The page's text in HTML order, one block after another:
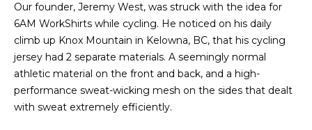
Our founder, Jeremy West, was struck with the idea for
6AM WorkShirts while cycling. He noticed on his daily
climb up Knox Mountain in Kelowna, BC, that his cycling
jersey had 2 separate materials. A seemingly normal
athletic material on the front and back, and a high-
performance sweat-wicking mesh on the sides that dealt
with sweat extremely efficiently.